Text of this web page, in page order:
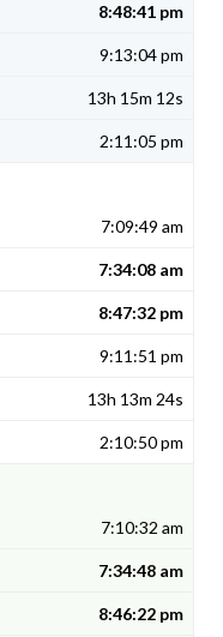
8:48:41 pm
9:13:04 pm
13h 15m 12s
2:11:05 pm
7:09:49 am
7:34:08 am
8:47:32 pm
9:11:51 pm
13h 13m 24s
2:10:50 pm
7:10:32 am
7:34:48 am
8:46:22 pm